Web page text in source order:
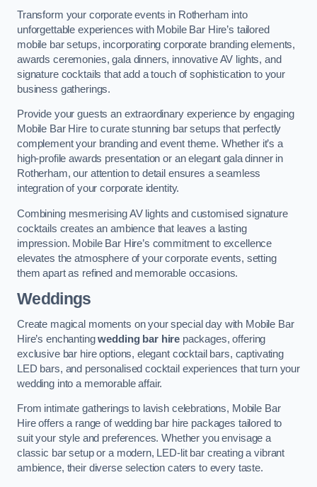
Transform your corporate events in Rotherham into
unforgettable experiences with Mobile Bar Hire’s tailored
mobile bar setups, incorporating corporate branding elements,
awards ceremonies, gala dinners, innovative AV lights, and
signature cocktails that add a touch of sophistication to your
business gatherings.
Provide your guests an extraordinary experience by engaging
Mobile Bar Hire to curate stunning bar setups that perfectly
complement your branding and event theme. Whether it’s a
high-profile awards presentation or an elegant gala dinner in
Rotherham, our attention to detail ensures a seamless
integration of your corporate identity.
Combining mesmerising AV lights and customised signature
cocktails creates an ambience that leaves a lasting
impression. Mobile Bar Hire’s commitment to excellence
elevates the atmosphere of your corporate events, setting
them apart as refined and memorable occasions.
Weddings
Create magical moments on your special day with Mobile Bar
Hire’s enchantingwedding bar hire packages, offering
exclusive bar hire options, elegant cocktail bars, captivating
LED bars, and personalised cocktail experiences that turn your
wedding into a memorable affair.
From intimate gatherings to lavish celebrations, Mobile Bar
Hire offers a range of wedding bar hire packages tailored to
suit your style and preferences. Whether you envisage a
classic bar setup or a modern, LED-lit bar creating a vibrant
ambience, their diverse selection caters to every taste.